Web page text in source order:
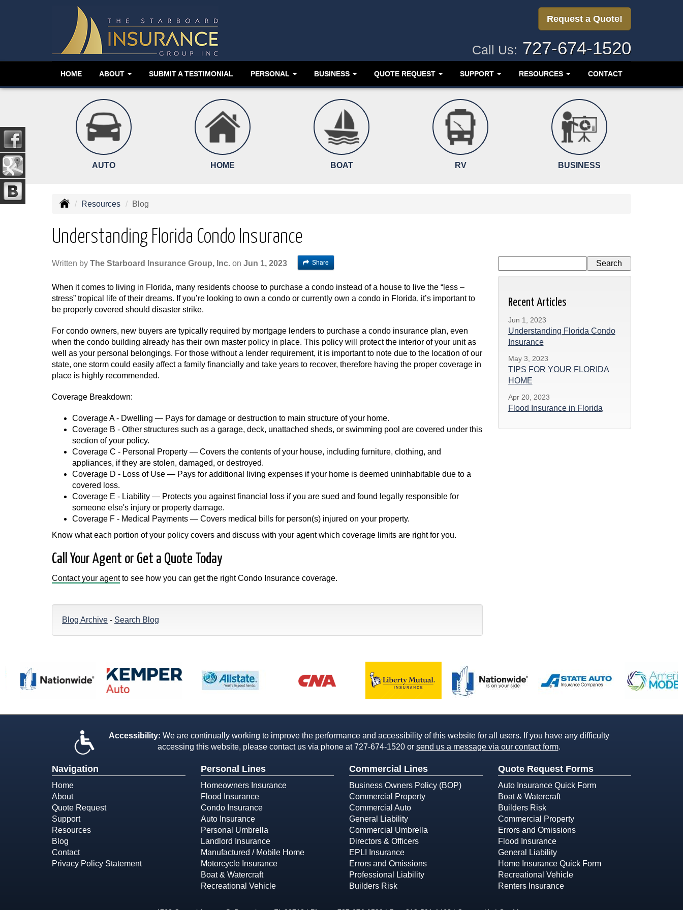
Request a Quote!
Call Us: 727-674-1520
HOME ABOUT SUBMIT A TESTIMONIAL PERSONAL BUSINESS QUOTE REQUEST SUPPORT RESOURCES CONTACT
AUTO HOME BOAT RV BUSINESS
Resources Blog
Understanding Florida Condo Insurance
Written by The Starboard Insurance Group, Inc. on Jun 1, 2023 Share
When it comes to living in Florida, many residents choose to purchase a condo instead of a house to live the “less –
stress” tropical life of their dreams. If you’re looking to own a condo or currently own a condo in Florida, it’s important to
be properly covered should disaster strike.
For condo owners, new buyers are typically required by mortgage lenders to purchase a condo insurance plan, even
when the condo building already has their own master policy in place. This policy will protect the interior of your unit as
well as your personal belongings. For those without a lender requirement, it is important to note due to the location of our
state, one storm could easily affect a family financially and take years to recover, therefore having the proper coverage in
place is highly recommended.
Coverage Breakdown:
Coverage A - Dwelling — Pays for damage or destruction to main structure of your home.
Coverage B - Other structures such as a garage, deck, unattached sheds, or swimming pool are covered under this
section of your policy.
Coverage C - Personal Property — Covers the contents of your house, including furniture, clothing, and
appliances, if they are stolen, damaged, or destroyed.
Coverage D - Loss of Use — Pays for additional living expenses if your home is deemed uninhabitable due to a
covered loss.
Coverage E - Liability — Protects you against financial loss if you are sued and found legally responsible for
someone else's injury or property damage.
Coverage F - Medical Payments — Covers medical bills for person(s) injured on your property.
Know what each portion of your policy covers and discuss with your agent which coverage limits are right for you.
Call Your Agent or Get a Quote Today
Contact your agentto see how you can get the right Condo Insurance coverage.
Blog Archive - Search Blog
Recent Articles
Jun 1, 2023
Understanding Florida Condo
Insurance
May 3, 2023
TIPS FOR YOUR FLORIDA
HOME
Apr 20, 2023
Flood Insurance in Florida
Accessibility: We are continually working to improve the performance and accessibility of this website for all users. If you have any difficulty
accessing this website, please contact us via phone at727-674-1520or send us a message via our contact form.
Navigation
Home
About
Quote Request
Support
Resources
Blog
Contact
Privacy Policy Statement
Personal Lines
Homeowners Insurance
Flood Insurance
Condo Insurance
Auto Insurance
Personal Umbrella
Landlord Insurance
Manufactured / Mobile Home
Motorcycle Insurance
Boat & Watercraft
Recreational Vehicle
Commercial Lines
Business Owners Policy (BOP)
Commercial Property
Commercial Auto
General Liability
Commercial Umbrella
Directors & Officers
EPLI Insurance
Errors and Omissions
Professional Liability
Builders Risk
Quote Request Forms
Auto Insurance Quick Form
Boat & Watercraft
Builders Risk
Commercial Property
Errors and Omissions
Flood Insurance
General Liability
Home Insurance Quick Form
Recreational Vehicle
Renters Insurance